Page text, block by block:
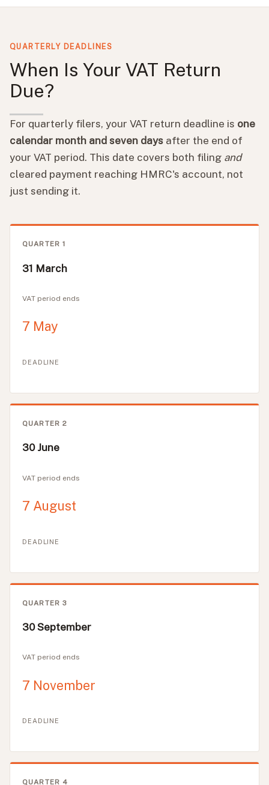
QUARTERLY DEADLINES
When Is Your VAT Return
Due?
For quarterly filers, your VAT return deadline is one
calendar month and seven days after the end of
your VAT period. This date covers both filing and
cleared payment reaching HMRC's account, not
just sending it.
QUARTER 1
31 March
VAT period ends
7 May
DEADLINE
QUARTER 2
30 June
VAT period ends
7 August
DEADLINE
QUARTER 3
30 September
VAT period ends
7 November
DEADLINE
QUARTER 4